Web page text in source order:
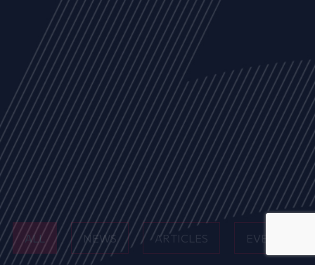
ALL NEWS ARTICLES EVENTS